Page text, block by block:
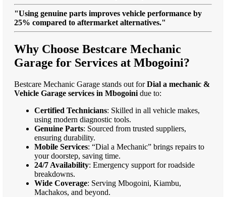
"Using genuine parts improves vehicle performance by
25% compared to aftermarket alternatives."
Why Choose Bestcare Mechanic
Garage for Services at Mbogoini?
Bestcare Mechanic Garage stands out forDial a mechanic &
Vehicle Garage services in Mbogoini due to:
Certified Technicians: Skilled in all vehicle makes,
using modern diagnostic tools.
Genuine Parts: Sourced from trusted suppliers,
ensuring durability.
Mobile Services: “Dial a Mechanic” brings repairs to
your doorstep, saving time.
24/7 Availability: Emergency support for roadside
breakdowns.
Wide Coverage: Serving Mbogoini, Kiambu,
Machakos, and beyond.